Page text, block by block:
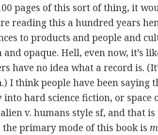
pages of this sort of thing, it
reading this a hundred years
to products and people and
opaque. Hell, even now, it’s
have no idea what a record is.
I think people have been saying
hard science fiction, or space
v. humans style sf, and that
primary mode of this book is